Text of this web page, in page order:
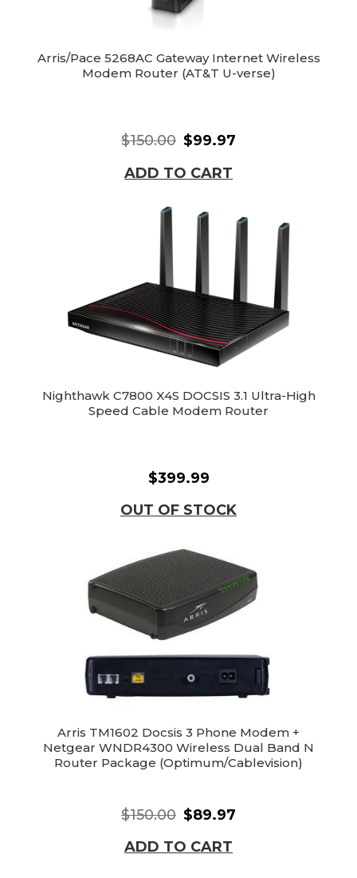
Arris/Pace 5268AC Gateway Internet Wireless
Modem Router (AT&T U-verse)
$150.00 $99.97
ADD TO CART
Nighthawk C7800 X4S DOCSIS 3.1 Ultra-High
Speed Cable Modem Router
$399.99
OUT OF STOCK
Arris TM1602 Docsis 3 Phone Modem +
Netgear WNDR4300 Wireless Dual Band N
Router Package (Optimum/Cablevision)
$150.00 $89.97
ADD TO CART